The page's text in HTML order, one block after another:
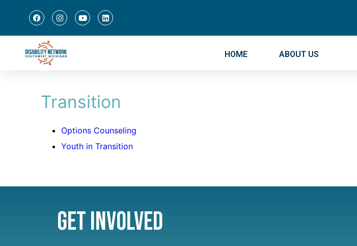
HOME ABOUT US
Transition
Options Counseling
Youth in Transition
Get Involved